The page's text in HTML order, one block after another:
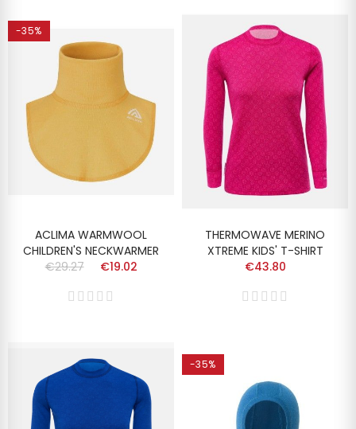
-35%
ACLIMA WARMWOOL
CHILDREN'S NECKWARMER
€29.27
€19.02
THERMOWAVE MERINO
XTREME KIDS' T-SHIRT
€43.80
-35%